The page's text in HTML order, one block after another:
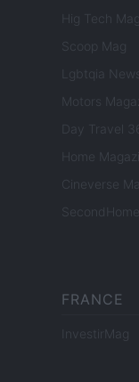
Hig Tech Mag
Scoop Mag
Lgbtqia News
Motors
Day Travel
Home
Cineverse
FRANCE
InvestirMag